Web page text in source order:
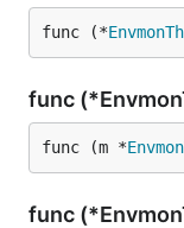
func (*
func
func (m *
func